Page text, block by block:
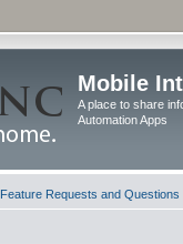
Mobile
A place to share
Automation Apps
Feature Requests and Questions